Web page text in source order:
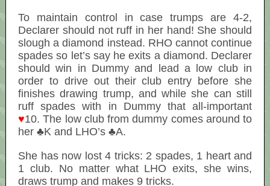
To maintain control in case trumps are 4-2,
Declarer should not ruff in her hand! She should
slough a diamond instead. RHO cannot continue
spades so let’s say he exits a diamond. Declarer
should win in Dummy and lead a low club in
order to drive out their club entry before she
finishes drawing trump, and while she can still
ruff spades with in Dummy that all-important
♥10. The low club from dummy comes around to
her ♣K and LHO’s ♣A.
She has now lost 4 tricks: 2 spades, 1 heart and
1 club. No matter what LHO exits, she wins,
draws trump and makes 9 tricks.